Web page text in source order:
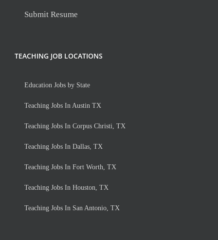
Submit Resume
TEACHING JOB LOCATIONS
Education Jobs by State
Teaching Jobs In Austin TX
Teaching Jobs In Corpus Christi, TX
Teaching Jobs In Dallas, TX
Teaching Jobs In Fort Worth, TX
Teaching Jobs In Houston, TX
Teaching Jobs In San Antonio, TX